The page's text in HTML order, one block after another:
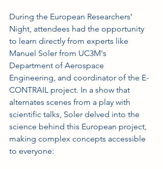
During the European Researchers’
Night, attendees had the opportunity
to learn directly from experts like
Manuel Soler from UC3M's
Department of Aerospace
Engineering, and coordinator of the E-
CONTRAIL project. In a show that
alternates scenes from a play with
scientific talks, Soler delved into the
science behind this European project,
making complex concepts accessible
to everyone: